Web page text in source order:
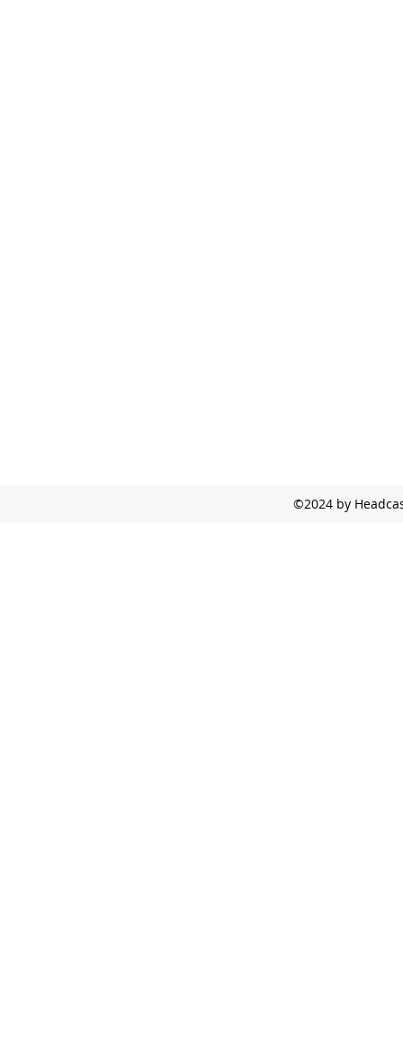
©2024 by